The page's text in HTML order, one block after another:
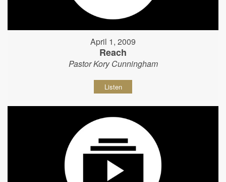
April 1, 2009
Reach
Pastor Kory Cunningham
Listen